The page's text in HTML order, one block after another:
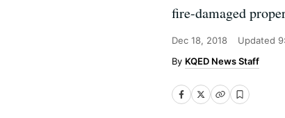
fire-damaged
Dec 18, 2018 Updated
KQED News Staff